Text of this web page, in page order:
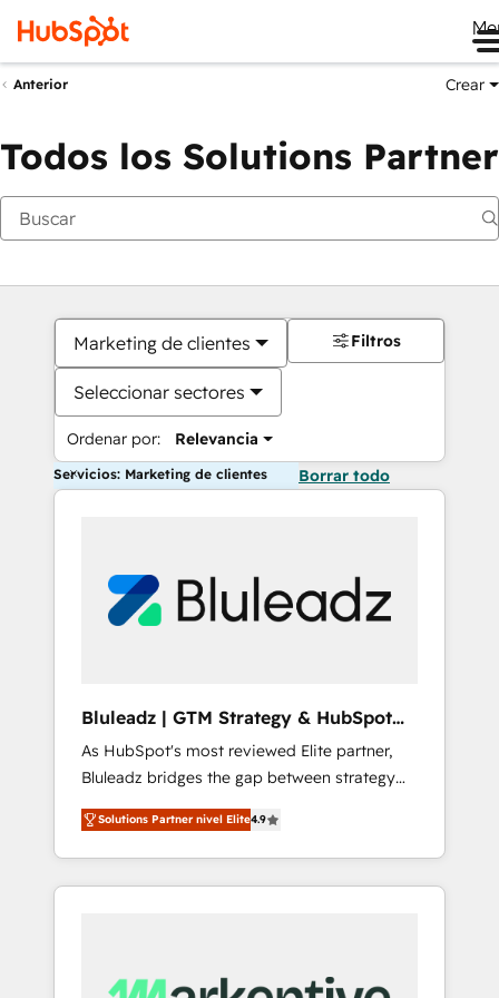
Anterior Crear
Todos los Solutions Partner
Marketing de clientes
Seleccionar sectores
Ordenar por: Relevancia
Filtros
Servicios: Marketing de clientes Borrar todo
Bluleadz | GTM Strategy & HubSpot
Implementation
As HubSpot's most reviewed Elite partner,
Bluleadz bridges the gap between strategy
and execution. We don't just "set up tools" —
we install the GTM Operating System (GTM
OS) to align your leadership and engineer a
portal that drives predictable revenue
and Story to stop "accelerating a mess." ⚙️
Solutions Partner nivel Elite4.9